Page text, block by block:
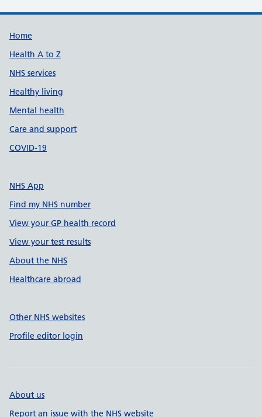
Support links
Home
Health A to Z
NHS services
Healthy living
Mental health
Care and support
COVID-19
NHS App
Find my NHS number
View your GP health record
View your test results
About the NHS
Healthcare abroad
Other NHS websites
Profile editor login
About us
Report an issue with the NHS website